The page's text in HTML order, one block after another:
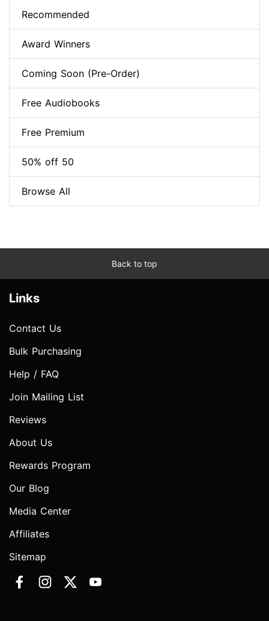
Recommended
Award Winners
Coming Soon (Pre-Order)
Free Audiobooks
Free Premium
50% off 50
Browse All
Back to top
Links
Contact Us
Bulk Purchasing
Help / FAQ
Join Mailing List
Reviews
About Us
Rewards Program
Our Blog
Media Center
Affiliates
Sitemap